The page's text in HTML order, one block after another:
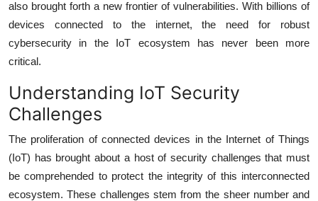
also brought forth a new frontier of vulnerabilities. With billions of
devices connected to the internet, the need for robust
cybersecurity in the IoT ecosystem has never been more
critical.
Understanding IoT Security
Challenges
The proliferation of connected devices in the Internet of Things
(IoT) has brought about a host of security challenges that must
be comprehended to protect the integrity of this interconnected
ecosystem. These challenges stem from the sheer number and